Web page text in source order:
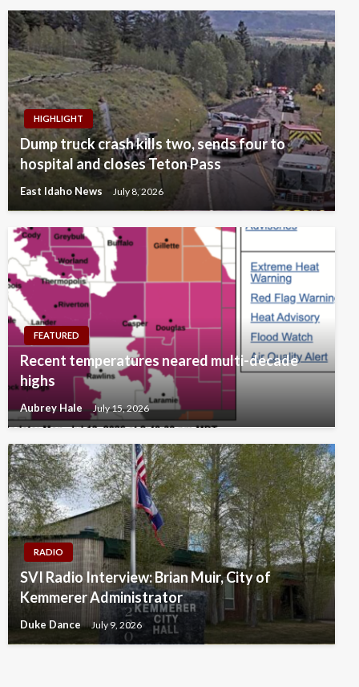
HIGHLIGHT
Dump truck crash kills two, sends four to
hospital and closes Teton Pass
East Idaho News July 8, 2026
FEATURED
Recent temperatures neared multi-decade
highs
Aubrey Hale July 15, 2026
RADIO
SVI Radio Interview: Brian Muir, City of
Kemmerer Administrator
Duke Dance July 9, 2026